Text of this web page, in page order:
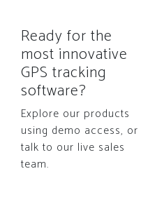
Ready for the
most innovative
GPS tracking
software?
Explore our products
using demo access, or
talk to our live sales
team.